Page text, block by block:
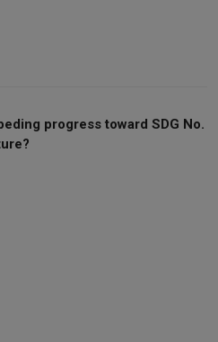
progress toward SDG No.